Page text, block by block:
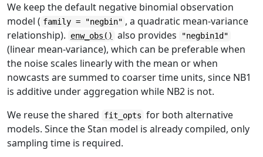
We keep the default negative binomial observation
model ( family = "negbin" , a quadratic mean-variance
relationship).
enw_obs() also provides "negbin1d"
(linear mean-variance), which can be preferable when
the noise scales linearly with the mean or when
nowcasts are summed to coarser time units, since NB1
is additive under aggregation while NB2 is not.
We reuse the shared
fit_opts for both alternative
models. Since the Stan model is already compiled, only
sampling time is required.